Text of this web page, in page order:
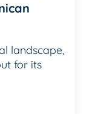
landscape,
for its